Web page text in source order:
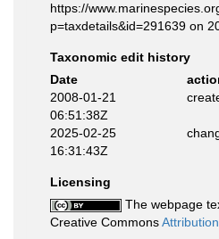
https://
p=taxdetails&id=291639 on
Taxonomic edit history
Date
2008-01-21
06:51:38Z
2025-02-25
16:31:43Z
Licensing
The webpage
Creative Commons